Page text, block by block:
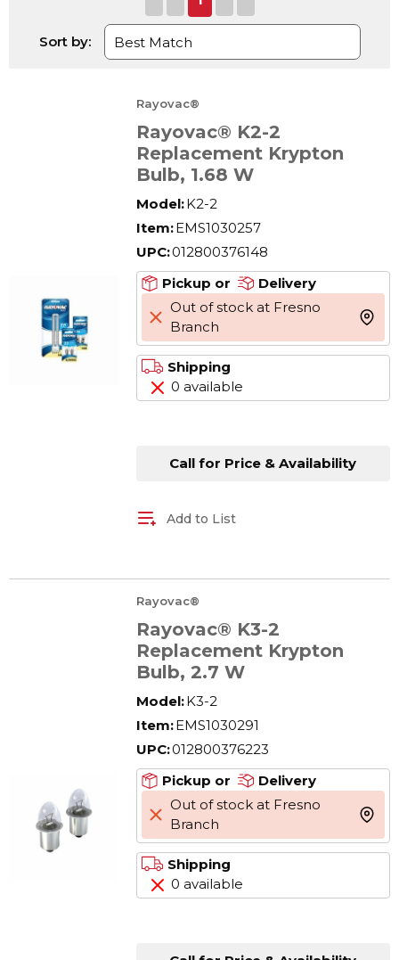
Sort by:
Rayovac®
Rayovac® K2-2
Replacement Krypton
Bulb, 1.68 W
Model:K2-2
Item:EMS1030257
UPC:012800376148
Pickup or
Delivery
Out of stock at Fresno
Branch
more
Shipping
0 available
Call for Price & Availability
Add to List
Rayovac®
Rayovac® K3-2
Replacement Krypton
Bulb, 2.7 W
Model:K3-2
Item:EMS1030291
UPC:012800376223
Pickup or
Delivery
Out of stock at Fresno
Branch
more
Shipping
0 available